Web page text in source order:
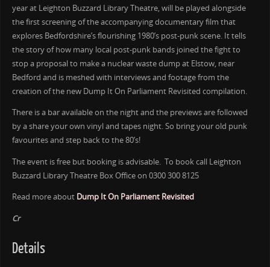
year at Leighton Buzzard Library Theatre, will be played alongside
the first screening of the accompanying documentary film that
explores Bedfordshire’s flourishing 1980’s post-punk scene. It tells
the story of how many local post-punk bands joined the fight to
stop a proposal to make a nuclear waste dump at Elstow, near
Bedford and is meshed with interviews and footage from the
creation of the new Dump It On Parliament Revisited compilation.
There is a bar available on the night and the previews are followed
by a share your own vinyl and tapes night. So bring your old punk
favourites and step back to the 80’s!
The event is free but booking is advisable. To book call Leighton
Buzzard Library Theatre Box Office on 0300 300 8125
Read more about Dump It On Parliament Revisited
Cr
Details